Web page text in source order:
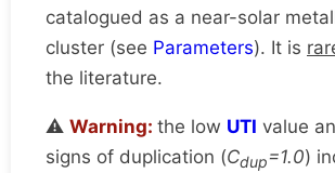
catalogued as a near-solar
cluster (see Parameters). It is
the literature.
⚠️ Warning: the low UTI value
signs of duplication (Cdup=1.0)